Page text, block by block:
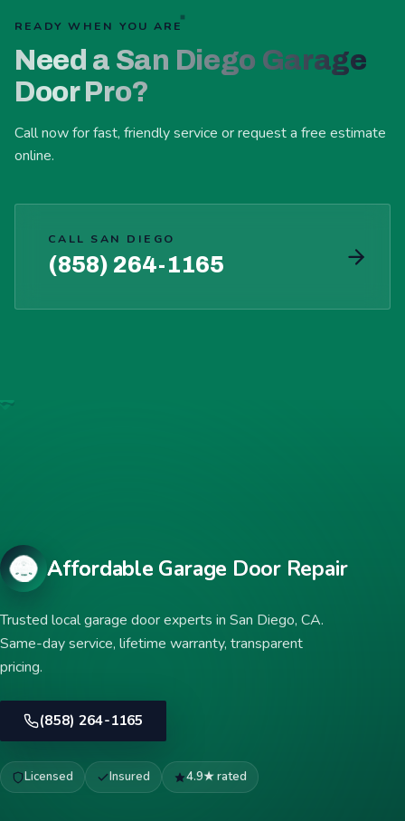
READY WHEN YOU ARE
Need a San Diego Garage
Door Pro?
Call now for fast, friendly service or request a free estimate
online.
CALL SAN DIEGO
(858) 264-1165
Affordable Garage Door Repair
Trusted local garage door experts in San Diego, CA.
Same-day service, lifetime warranty, transparent
pricing.
(858) 264-1165
Licensed Insured 4.9★ rated